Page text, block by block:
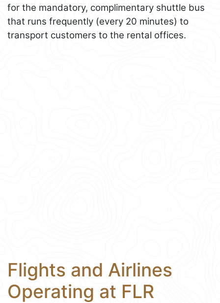
for the mandatory, complimentary shuttle bus
that runs frequently (every 20 minutes) to
transport customers to the rental offices.
Flights and Airlines
Operating at FLR